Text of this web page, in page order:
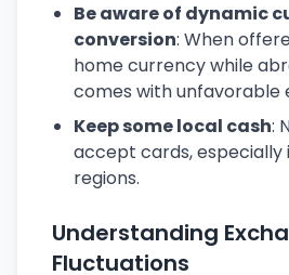
Be aware of dynamic
conversion: When
home currency while
comes with unfavorable
Keep some local cash:
accept cards, especially
regions.
Understanding
Fluctuations